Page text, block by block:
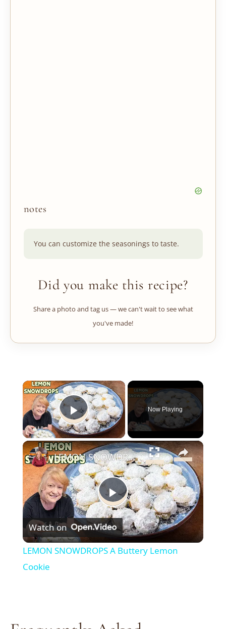
notes
You can customize the seasonings to taste.
Did you make this recipe?
Share a photo and tag us — we can't wait to see what
you've made!
×
Play Video
Now Playing
×
Play
Video
LEMON SNOWDROPS A Buttery Lemon Cookie
Watch on
LEMON SNOWDROPS A Buttery Lemon
Cookie